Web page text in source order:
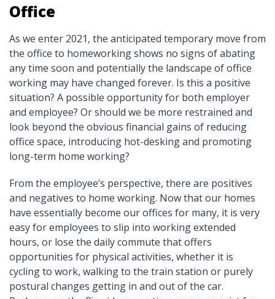
Office
As we enter 2021, the anticipated temporary move from
the office to homeworking shows no signs of abating
any time soon and potentially the landscape of office
working may have changed forever. Is this a positive
situation? A possible opportunity for both employer
and employee? Or should we be more restrained and
look beyond the obvious financial gains of reducing
office space, introducing hot-desking and promoting
long-term home working?
From the employee’s perspective, there are positives
and negatives to home working. Now that our homes
have essentially become our offices for many, it is very
easy for employees to slip into working extended
hours, or lose the daily commute that offers
opportunities for physical activities, whether it is
cycling to work, walking to the train station or purely
postural changes getting in and out of the car.